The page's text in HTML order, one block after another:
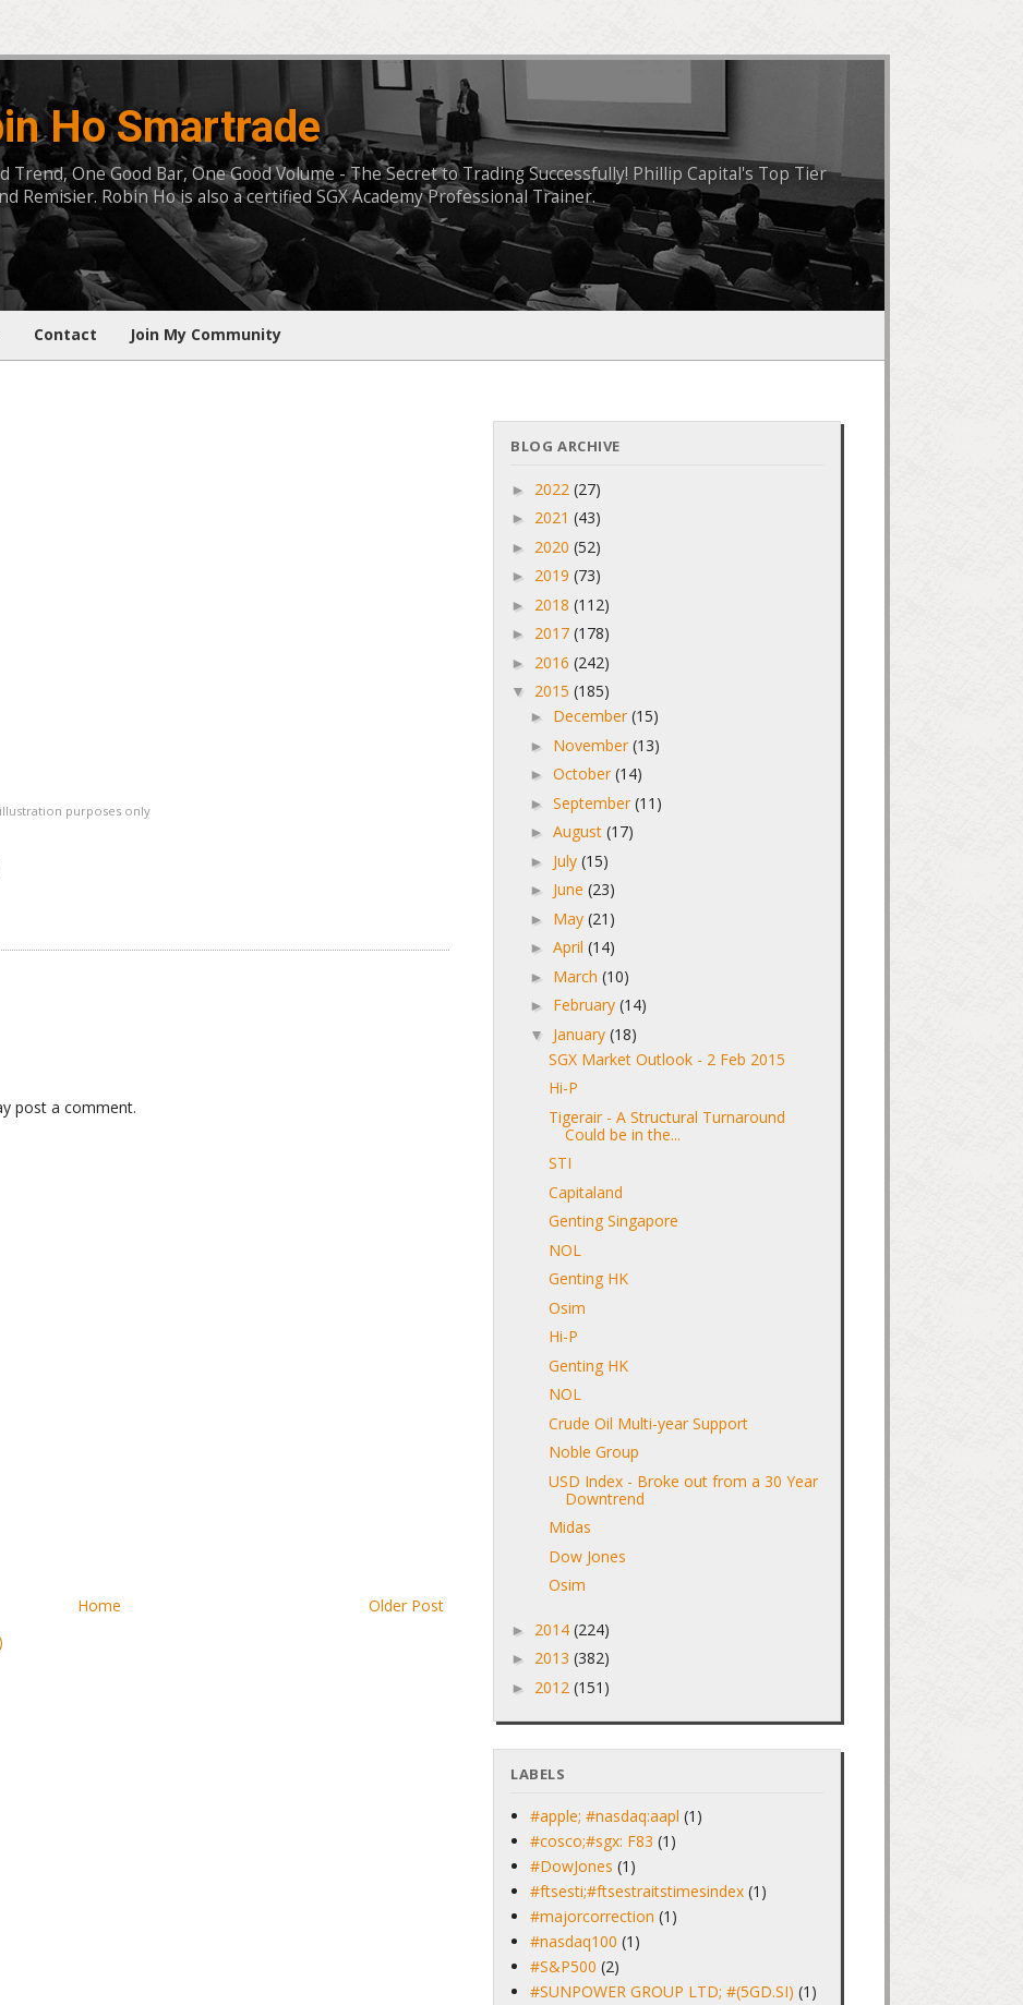
Ho Smartrade
Trend, One Good Bar, One Good Volume - The Secret to Trading Successfully! Phillip Capital's Top Tier
Remisier. Robin Ho is also a certified SGX Academy Professional Trainer.
Contact Join My Community
purposes only
post a comment.
Older Post
Home
BLOG ARCHIVE
► 2022(27)
► 2021(43)
► 2020(52)
► 2019(73)
► 2018(112)
► 2017(178)
► 2016(242)
▼ 2015(185)
► December(15)
► November(13)
►October(14)
►September(11)
►August(17)
► July(15)
► June(23)
► May(21)
►April(14)
► March(10)
► February(14)
▼ January(18)
SGX Market Outlook - 2 Feb 2015
Hi-P
Tigerair - A Structural Turnaround
Could be in the...
STI
Capitaland
Genting Singapore
NOL
Genting HK
Osim
Hi-P
Genting HK
NOL
Crude Oil Multi-year Support
Noble Group
USD Index - Broke out from a 30 Year
Downtrend
Midas
Dow Jones
Osim
► 2014(224)
► 2013(382)
► 2012(151)
LABELS
#apple; #nasdaq:aapl (1)
#cosco;#sgx: F83 (1)
#DowJones (1)
#ftsesti;#ftsestraitstimesindex (1)
#majorcorrection (1)
#nasdaq100 (1)
#S&P500 (2)
#SUNPOWER GROUP LTD; #(5GD.SI) (1)